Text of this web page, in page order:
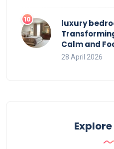
luxury
Calm and
28 April 2026